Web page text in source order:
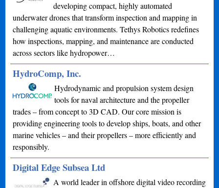
developing compact, highly automated
underwater drones that transform inspection and mapping in
challenging aquatic environments. Tethys Robotics redefines
how inspections, mapping, and maintenance are conducted
across sectors like hydropower…
HydroComp, Inc.
Hydrodynamic and propulsion system design
tools for naval architecture and the propeller
trades – from concept to 3D CAD. Our core mission is
providing engineering tools to develop ships, boats, and other
marine vehicles – and their propellers – more efficiently and
responsibly.
Digital Edge Subsea Ltd
A world leader in offshore digital video recording